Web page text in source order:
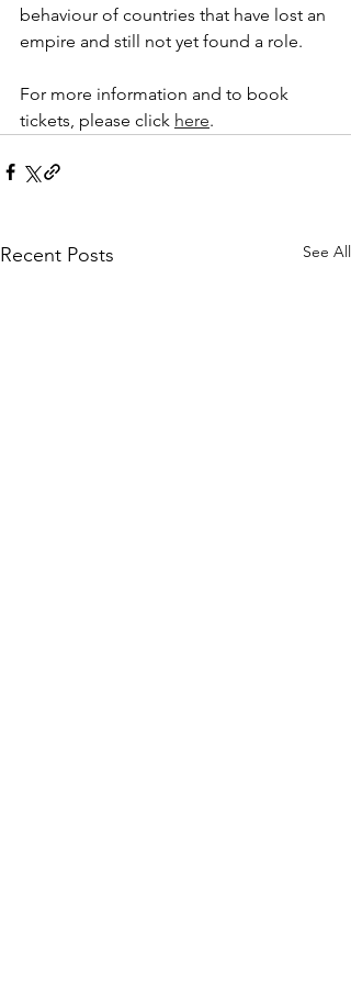
behaviour of countries that have lost an
empire and still not yet found a role.
For more information and to book
tickets, please click here.
Recent Posts See All